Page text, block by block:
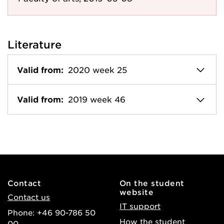
Literature
Valid from: 2020 week 25
Valid from: 2019 week 46
Contact
Contact us
Phone: +46 90-786 50
On the student
website
IT support
How the student